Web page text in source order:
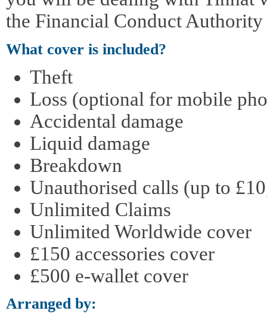
the Financial Conduct
What cover is included?
Theft
Loss (optional for mobile
Accidental damage
Liquid damage
Breakdown
Unauthorised calls (up to
Unlimited Claims
Unlimited Worldwide cover
£150 accessories cover
£500 e-wallet cover
Arranged by: